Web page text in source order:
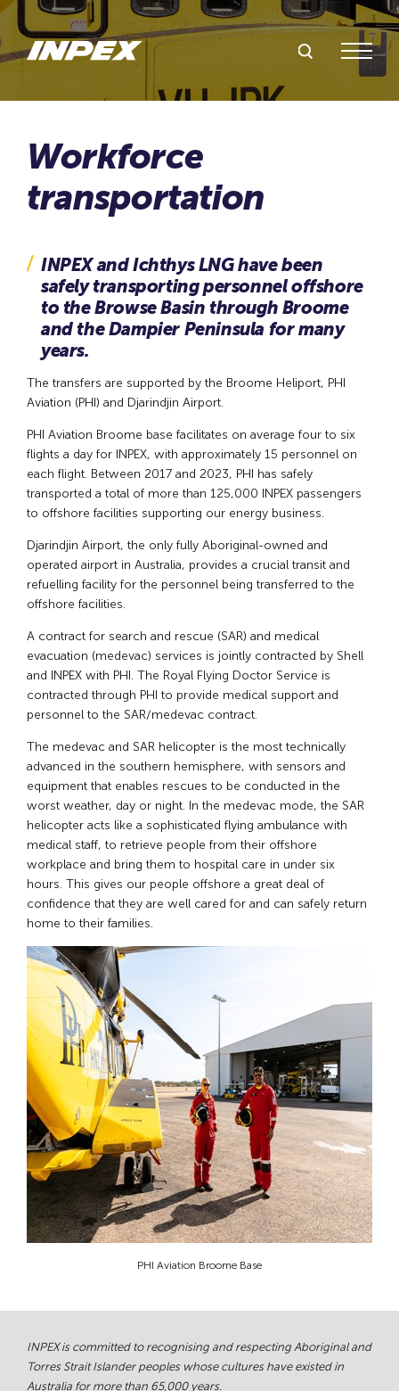
Menu
Search Inpex
INPEX and Ichthys LNG have been
safely transporting personnel offshore
to the Browse Basin through Broome
and the Dampier Peninsula for many
years.
The transfers are supported by the Broome Heliport, PHI
Aviation (PHI) and Djarindjin Airport.
PHI Aviation Broome base facilitates on average four to six
flights a day for INPEX, with approximately 15 personnel on
each flight. Between 2017 and 2023, PHI has safely
transported a total of more than 125,000 INPEX passengers
to offshore facilities supporting our energy business.
Djarindjin Airport, the only fully Aboriginal-owned and
operated airport in Australia, provides a crucial transit and
refuelling facility for the personnel being transferred to the
offshore facilities.
A contract for search and rescue (SAR) and medical
evacuation (medevac) services is jointly contracted by Shell
and INPEX with PHI. The Royal Flying Doctor Service is
contracted through PHI to provide medical support and
personnel to the SAR/medevac contract.
The medevac and SAR helicopter is the most technically
advanced in the southern hemisphere, with sensors and
equipment that enables rescues to be conducted in the
worst weather, day or night. In the medevac mode, the SAR
helicopter acts like a sophisticated flying ambulance with
medical staff, to retrieve people from their offshore
workplace and bring them to hospital care in under six
hours. This gives our people offshore a great deal of
confidence that they are well cared for and can safely return
home to their families.
PHI Aviation Broome Base
INPEX is committed to recognising and respecting Aboriginal and
Torres Strait Islander peoples whose cultures have existed in
Australia for more than 65,000 years.